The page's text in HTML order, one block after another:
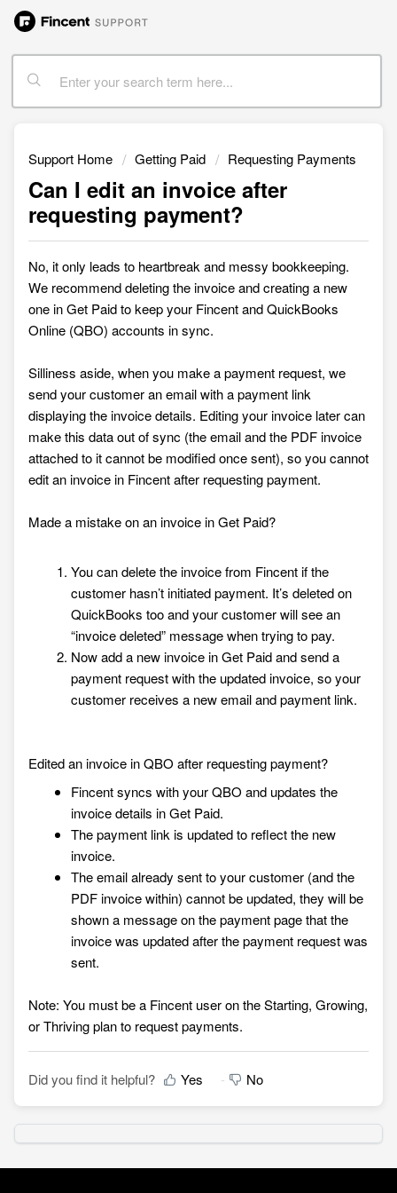
Support Home Getting Paid Requesting Payments
Can I edit an invoice after
requesting payment?
No, it only leads to heartbreak and messy bookkeeping.
We recommend deleting the invoice and creating a new
one inGet Paid to keep your Fincent and QuickBooks
Online (QBO) accounts in sync.
Silliness aside, when you make a payment request, we
send your customer an email with a payment link
displaying the invoice details. Editing your invoice later can
make this data out of sync (the email and the PDF invoice
attached to it cannot be modified once sent), so you cannot
edit an invoice in Fincent after requesting payment.
Made a mistake on an invoice in Get Paid?
You can delete the invoice from Fincent if the
customer hasn’t initiated payment. It’s deleted on
QuickBooks too and your customer will see an
“invoice deleted” message when trying to pay.
Now add a new invoice in Get Paid and send a
payment request with the updated invoice, so your
customer receives a new email and payment link.
Edited an invoice in QBO after requesting payment?
Fincent syncs with your QBO and updates the
invoice details in Get Paid.
The payment link is updated to reflect the new
invoice.
The email already sent to your customer (and the
PDF invoice within) cannot be updated, they will be
shown a message on the payment page that the
invoice was updated after the payment request was
sent.
Note: You must be a Fincent user on the Starting, Growing,
or Thriving plan to request payments.
Did you find it helpful? Yes No